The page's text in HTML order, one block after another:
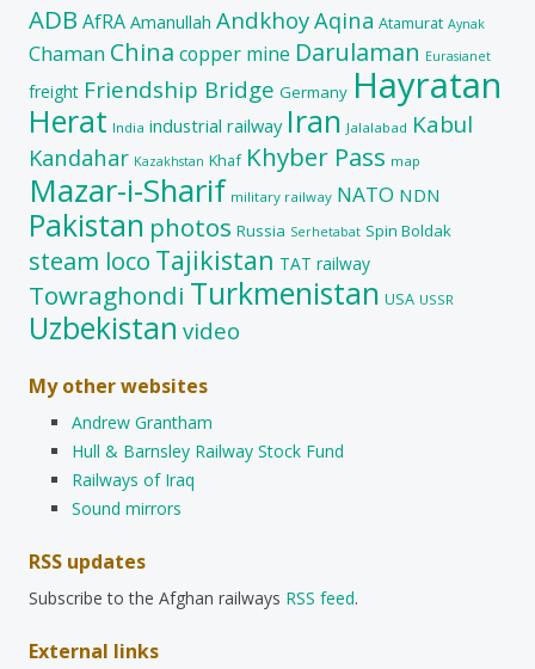
ADB AfRA Amanullah AndkhoyAqina Atamurat Aynak
Chaman China copper mine Darulaman Eurasianet
freight Friendship Bridge Germany Hayratan
Herat India industrial railway Iran Jalalabad Kabul
Kandahar Kazakhstan Khaf Khyber Pass map
Mazar-i-Sharif military railway NATO NDN
Pakistan photos Russia Serhetabat Spin Boldak
steam loco Tajikistan TAT railway
Towraghondi Turkmenistan USA USSR
Uzbekistan video
My other websites
Andrew Grantham
Hull & Barnsley Railway Stock Fund
Railways of Iraq
Sound mirrors
RSS updates
Subscribe to the Afghan railways RSS feed.
External links